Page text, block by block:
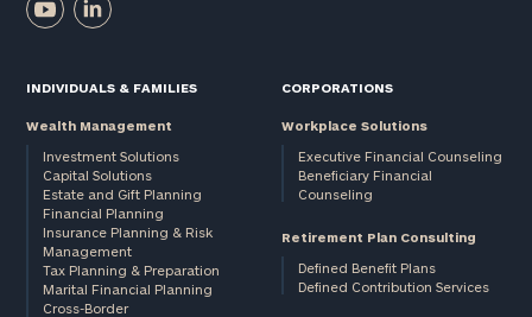
INDIVIDUALS & FAMILIES
Wealth Management
Investment Solutions
Capital Solutions
Estate and Gift Planning
Financial Planning
Insurance Planning & Risk
Management
Tax Planning & Preparation
Marital Financial Planning
Cross-Border
CORPORATIONS
Workplace Solutions
Executive Financial Counseling
Beneficiary Financial
Counseling
Retirement Plan Consulting
Defined Benefit Plans
Defined Contribution Services